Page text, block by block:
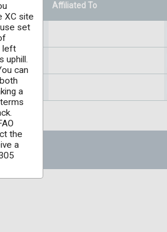
Affiliated To
XC site
set
left
uphill.
can
a
the
a